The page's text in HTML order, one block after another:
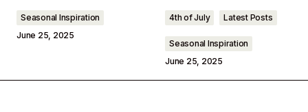
Seasonal Inspiration
June 25, 2025
4th of July Latest Posts
Seasonal Inspiration
June 25, 2025